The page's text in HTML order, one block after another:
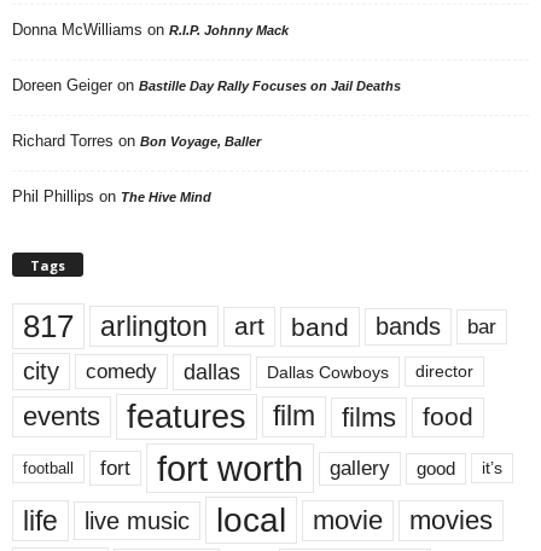
Donna McWilliams on R.I.P. Johnny Mack
Doreen Geiger on Bastille Day Rally Focuses on Jail Deaths
Richard Torres on Bon Voyage, Baller
Phil Phillips on The Hive Mind
Tags
817 arlington art band bands bar
city comedy dallas Dallas Cowboys director
events features film films food
football fort fort worth gallery good it’s
life live music local movie movies